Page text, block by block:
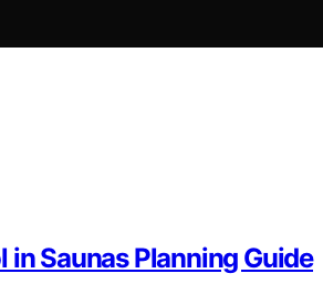
Saunas Planning Guide